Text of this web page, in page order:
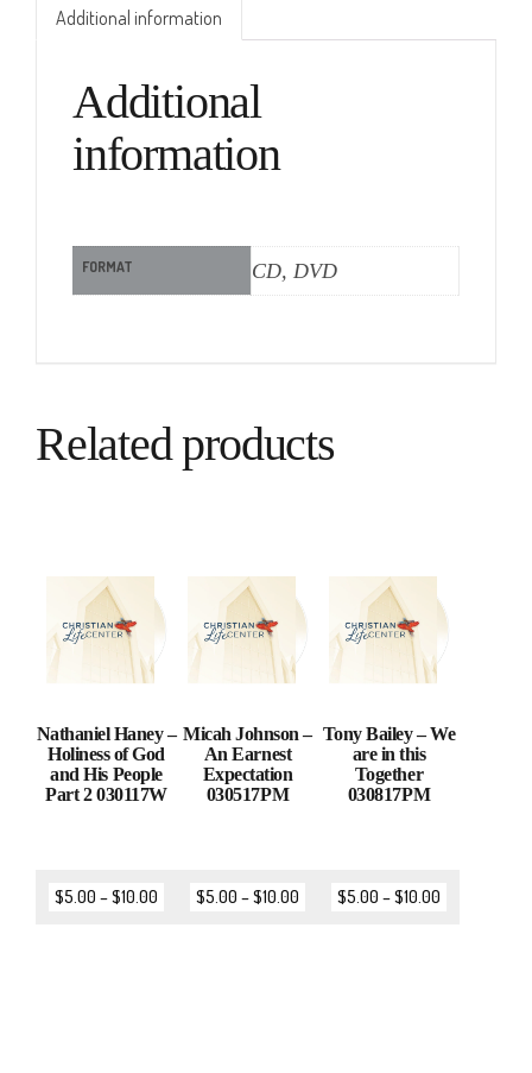
Additional information
Additional
information
FORMAT CD, DVD
Related products
Nathaniel Haney –
Holiness of God
and His People
Part 2 030117W
$5.00 –$10.00
Micah Johnson –
An Earnest
Expectation
030517PM
$5.00 –$10.00
Tony Bailey – We
are in this
Together
030817PM
$5.00 –$10.00